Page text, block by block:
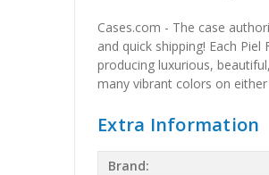
Cases.com - The case
and quick shipping! Each
producing luxurious,
many vibrant colors on
Extra Information
Brand: